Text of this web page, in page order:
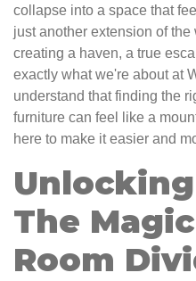
collapse into a space that
just another extension of
creating a haven, a true
exactly what we're about at
understand that finding the
furniture can feel like a
here to make it easier and
The
Room